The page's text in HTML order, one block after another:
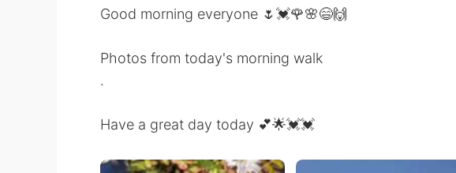
Good morning everyone 🌷💓🌹🌸😄🙌
Photos from today's morning walk
.
Have a great day today 💕🌟💓💓